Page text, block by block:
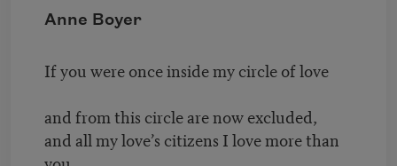
Anne Boyer
If you were once inside my circle of love
and from this circle are now excluded,
and all my love’s citizens I love more than